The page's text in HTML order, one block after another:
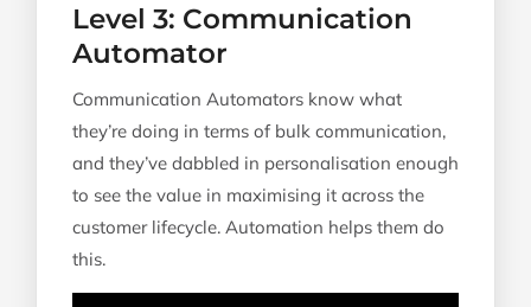
Level 3: Communication
Automator
Communication Automators know what
they’re doing in terms of bulk communication,
and they’ve dabbled in personalisation enough
to see the value in maximising it across the
customer lifecycle. Automation helps them do
this.